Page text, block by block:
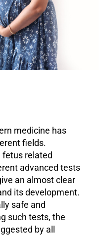
medicine has
fields.
fetus related
advanced tests
an almost clear
its development.
safe and
such tests, the
by all